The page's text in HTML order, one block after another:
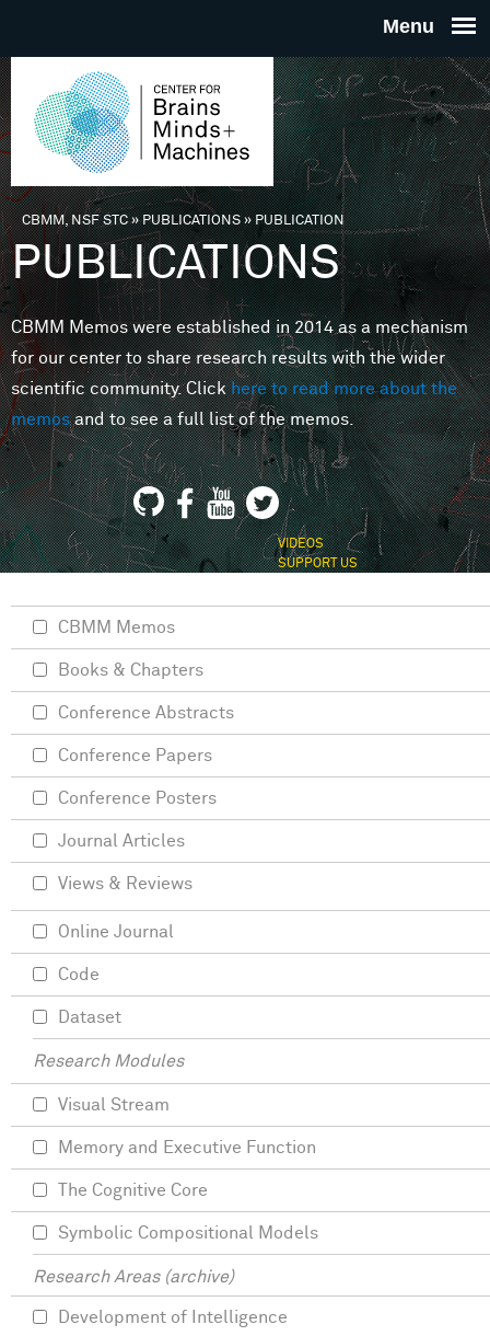
THE
FOR
MINDS
You are here
CBMM, NSF STC» PUBLICATIONS»PUBLICATION
PUBLICATIONS
CBMM Memos were established in 2014 as a mechanism
for our center to share research results with the wider
scientific community. Clickhere to read more about the
memosand to see a full list of the memos.
VIDEOS
SUPPORT US
CBMM Memos
Books & Chapters
Conference Abstracts
Conference Papers
Conference Posters
Journal Articles
Views & Reviews
Online Journal
Code
Dataset
Research Modules
Visual Stream
Memory and Executive Function
The Cognitive Core
Symbolic Compositional Models
Research Areas (archive)
Development of Intelligence